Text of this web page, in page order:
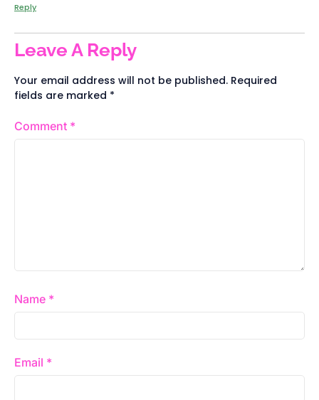
Reply
Leave A Reply
Your email address will not be published. Required
fields are marked *
Comment *
Name *
Email *